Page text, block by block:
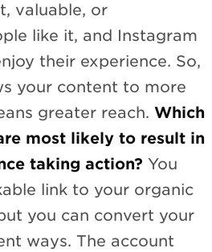
valuable, or
like it, and Instagram
their experience. So,
your content to more
greater reach. Which
most likely to result in
taking action? You
link to your organic
you can convert your
ways. The account